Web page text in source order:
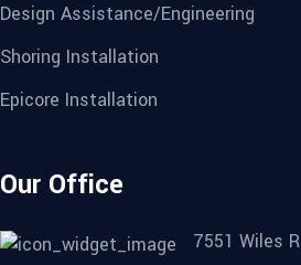
Design Assistance/Engineering
Shoring Installation
Epicore Installation
Our Office
7551 Wiles